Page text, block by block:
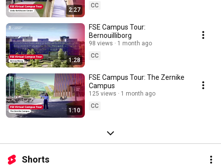
2:27
CC
1:28
FSE Campus Tour:
Bernouilliborg
98 views
1 month ago
CC
1:10
FSE Campus Tour: The Zernike
Campus
125 views
1 month ago
CC
Shorts